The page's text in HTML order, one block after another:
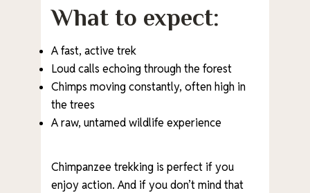
What to expect:
A fast, active trek
Loud calls echoing through the forest
Chimps moving constantly, often high in
the trees
A raw, untamed wildlife experience
Chimpanzee trekking is perfect if you
enjoy action. And if you don’t mind that